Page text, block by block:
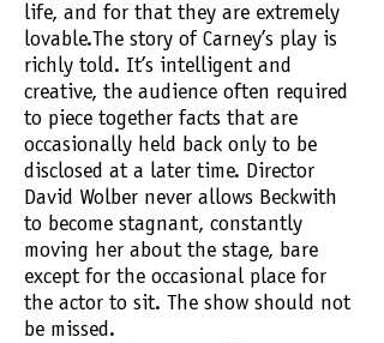
life, and for that they are extremely
lovable.​The story of Carney’s play is
richly told. It’s intelligent and
creative, the audience often required
to piece together facts that are
occasionally held back only to be
disclosed at a later time. Director
David Wolber never allows Beckwith
to become stagnant, constantly
moving her about the stage, bare
except for the occasional place for
the actor to sit. The show should not
be missed.